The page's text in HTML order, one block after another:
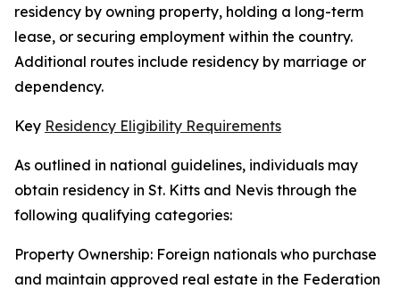
residency by owning property, holding a long-term
lease, or securing employment within the country.
Additional routes include residency by marriage or
dependency.
Key Residency Eligibility Requirements
As outlined in national guidelines, individuals may
obtain residency in St. Kitts and Nevis through the
following qualifying categories:
Property Ownership: Foreign nationals who purchase
and maintain approved real estate in the Federation